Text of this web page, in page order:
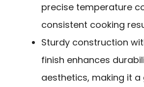
precise temperature
consistent cooking
Sturdy construction
finish enhances
aesthetics, making it a